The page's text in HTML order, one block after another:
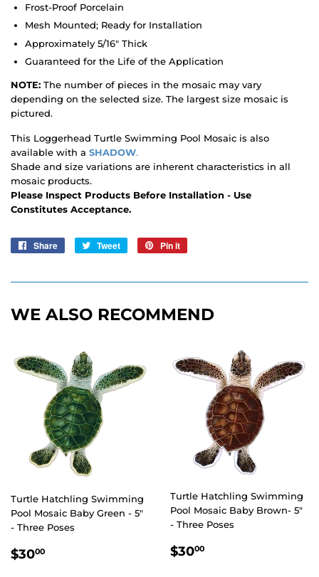
Frost-Proof Porcelain
Mesh Mounted; Ready for Installation
Approximately 5/16" Thick
Guaranteed for the Life of the Application
NOTE: The number of pieces in the mosaic may vary
depending on the selected size. The largest size mosaic is
pictured.
This Loggerhead Turtle Swimming Pool Mosaic is also
available with a SHADOW.
Shade and size variations are inherent characteristics in all
mosaic products.
Please Inspect Products Before Installation - Use
Constitutes Acceptance.
Share
Share
Tweet
Tweet
Pin it
WE ALSO RECOMMEND
Turtle Hatchling Swimming
Pool Mosaic Baby Green - 5"
- Three Poses
REGULAR
$3000
Turtle Hatchling Swimming
Pool Mosaic Baby Brown- 5"
- Three Poses
REGULAR
$3000